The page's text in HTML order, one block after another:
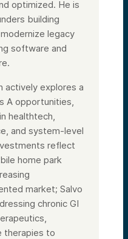
optimized. He is
building
legacy
software and
actively explores a
A opportunities,
healthtech,
and system-level
reflect
home park
market; Salvo
chronic GI
therapies to